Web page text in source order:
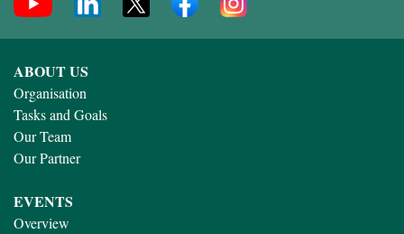
ABOUT US
Organisation
Tasks and Goals
Our Team
Our Partner
EVENTS
Overview